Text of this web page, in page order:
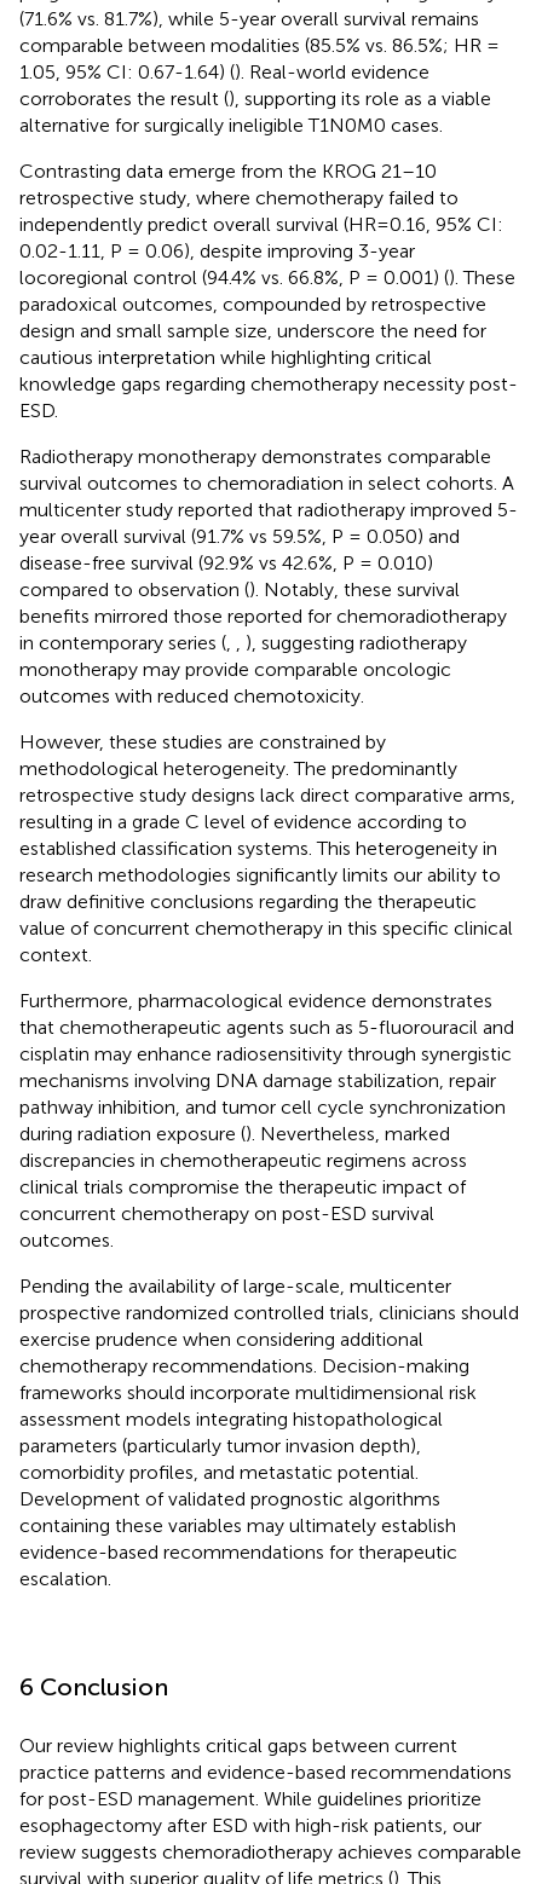
(71.6% vs. 81.7%), while 5-year overall survival remains
comparable between modalities (85.5% vs. 86.5%; HR =
1.05, 95% CI: 0.67-1.64) (). Real-world evidence
corroborates the result (), supporting its role as a viable
alternative for surgically ineligible T1N0M0 cases.
Contrasting data emerge from the KROG 21–10
retrospective study, where chemotherapy failed to
independently predict overall survival (HR=0.16, 95% CI:
0.02-1.11, P = 0.06), despite improving 3-year
locoregional control (94.4% vs. 66.8%, P = 0.001) (). These
paradoxical outcomes, compounded by retrospective
design and small sample size, underscore the need for
cautious interpretation while highlighting critical
knowledge gaps regarding chemotherapy necessity post-
ESD.
Radiotherapy monotherapy demonstrates comparable
survival outcomes to chemoradiation in select cohorts. A
multicenter study reported that radiotherapy improved 5-
year overall survival (91.7% vs 59.5%, P = 0.050) and
disease-free survival (92.9% vs 42.6%, P = 0.010)
compared to observation (). Notably, these survival
benefits mirrored those reported for chemoradiotherapy
in contemporary series (
), suggesting radiotherapy
monotherapy may provide comparable oncologic
outcomes with reduced chemotoxicity.
However, these studies are constrained by
methodological heterogeneity. The predominantly
retrospective study designs lack direct comparative arms,
resulting in a grade C level of evidence according to
established classification systems. This heterogeneity in
research methodologies significantly limits our ability to
draw definitive conclusions regarding the therapeutic
value of concurrent chemotherapy in this specific clinical
context.
Furthermore, pharmacological evidence demonstrates
that chemotherapeutic agents such as 5-fluorouracil and
cisplatin may enhance radiosensitivity through synergistic
mechanisms involving DNA damage stabilization, repair
pathway inhibition, and tumor cell cycle synchronization
during radiation exposure (). Nevertheless, marked
discrepancies in chemotherapeutic regimens across
clinical trials compromise the therapeutic impact of
concurrent chemotherapy on post-ESD survival
outcomes.
Pending the availability of large-scale, multicenter
prospective randomized controlled trials, clinicians should
exercise prudence when considering additional
chemotherapy recommendations. Decision-making
frameworks should incorporate multidimensional risk
assessment models integrating histopathological
parameters (particularly tumor invasion depth),
comorbidity profiles, and metastatic potential.
Development of validated prognostic algorithms
containing these variables may ultimately establish
evidence-based recommendations for therapeutic
escalation.
6 Conclusion
Our review highlights critical gaps between current
practice patterns and evidence-based recommendations
for post-ESD management. While guidelines prioritize
esophagectomy after ESD with high-risk patients, our
review suggests chemoradiotherapy achieves comparable
survival with superior quality of life metrics (). This